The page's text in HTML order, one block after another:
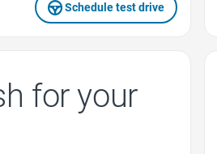
Schedule test drive
for your